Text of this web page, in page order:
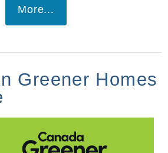
More...
Greener Homes